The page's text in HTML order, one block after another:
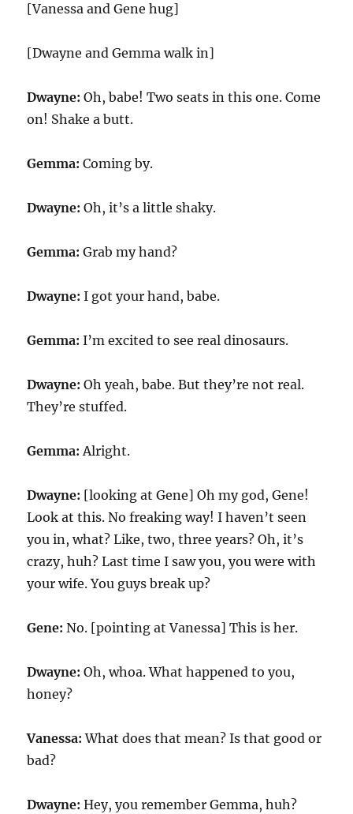
[Vanessa and Gene hug]
[Dwayne and Gemma walk in]
Dwayne: Oh, babe! Two seats in this one. Come
on! Shake a butt.
Gemma: Coming by.
Dwayne: Oh, it’s a little shaky.
Gemma: Grab my hand?
Dwayne: I got your hand, babe.
Gemma: I’m excited to see real dinosaurs.
Dwayne: Oh yeah, babe. But they’re not real.
They’re stuffed.
Gemma: Alright.
Dwayne: [looking at Gene] Oh my god, Gene!
Look at this. No freaking way! I haven’t seen
you in, what? Like, two, three years? Oh, it’s
crazy, huh? Last time I saw you, you were with
your wife. You guys break up?
Gene: No. [pointing at Vanessa] This is her.
Dwayne: Oh, whoa. What happened to you,
honey?
Vanessa: What does that mean? Is that good or
bad?
Dwayne: Hey, you remember Gemma, huh?